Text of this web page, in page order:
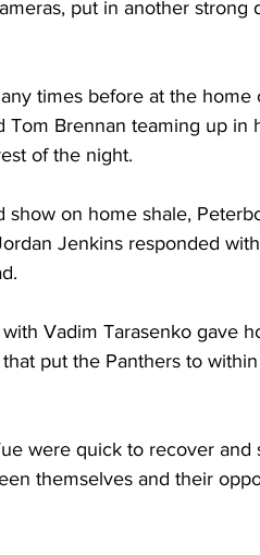
put in another strong
times before at the home
Tom Brennan teaming up in
of the night.
show on home shale,
Jenkins responded
Vadim Tarasenko gave
put the Panthers to
were quick to recover and
themselves and their